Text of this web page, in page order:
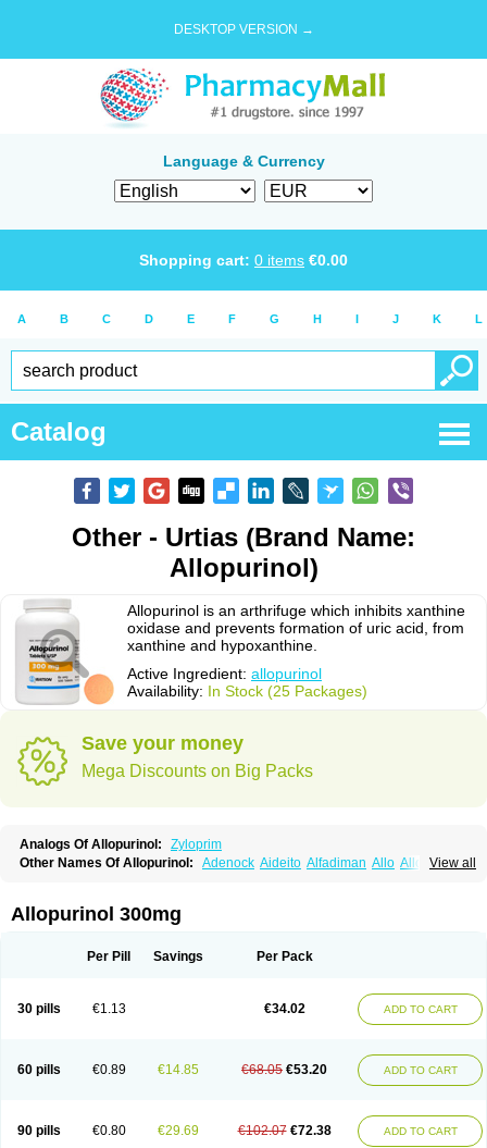
DESKTOP VERSION →
Language & Currency
Shopping cart: 0 items €0.00
A B C D E F G H I J K L
Catalog
Other - Urtias (Brand Name:
Allopurinol)
Allopurinol is an arthrifuge which inhibits xanthine
oxidase and prevents formation of uric acid, from
xanthine and hypoxanthine.
Active Ingredient: allopurinol
Availability: In Stock (25 Packages)
Save your money
Mega Discounts on Big Packs
Analogs Of Allopurinol:
Zyloprim
View all
Other Names Of Allopurinol: Adenock Aideito Alfadiman Allo Allo-puren
Aloral Alositol Aluline Apo-allopurinol
Caplenal Capurate Cellidrin
Mephanol Milurit Progout Remid Riball
Allopurinol 300mg
Per Pill Savings Per Pack
30 pills €1.13 €34.02 ADD TO CART
60 pills €0.89 €14.85 €68.05 €53.20 ADD TO CART
90 pills €0.80 €29.69 €102.07 €72.38 ADD TO CART